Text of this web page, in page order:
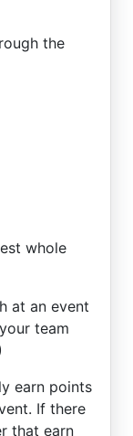
the
whole
at an event
team
earn points
If there
that earn